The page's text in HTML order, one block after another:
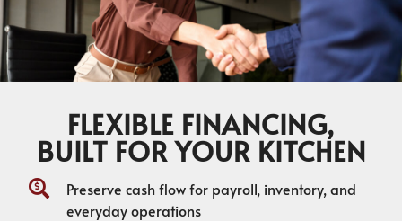
FLEXIBLE FINANCING,
BUILT FOR YOUR KITCHEN
Preserve cash flow for payroll, inventory, and
everyday operations